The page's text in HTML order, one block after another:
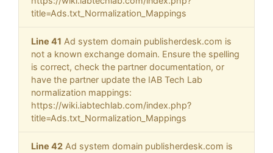
title=Ads.txt_Normalization_Mappings
Line 41 Ad system domain publisherdesk.com is
not a known exchange domain. Ensure the spelling
is correct, check the partner documentation, or
have the partner update the IAB Tech Lab
normalization mappings:
https://wiki.iabtechlab.com/index.php?
title=Ads.txt_Normalization_Mappings
Line 42 Ad system domain publisherdesk.com is